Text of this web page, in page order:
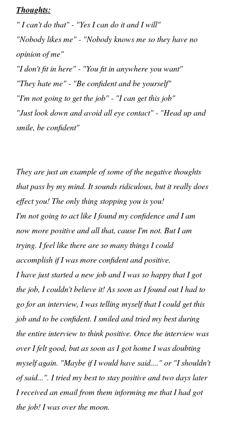
Thoughts:
" I can't do that" - "Yes I can do it and I will"
"Nobody likes me" - "Nobody knows me so they have no
opinion of me"
"I don't fit in here" - "You fit in anywhere you want"
"They hate me" - "Be confident and be yourself"
"I'm not going to get the job" - "I can get this job"
"Just look down and avoid all eye contact" - "Head up and
smile, be confident"
They are just an example of some of the negative thoughts
that pass by my mind. It sounds ridiculous, but it really does
effect you! The only thing stopping you is you!
I'm not going to act like I found my confidence and I am
now more positive and all that, cause I'm not. But I am
trying. I feel like there are so many things I could
accomplish if I was more confident and positive.
I have just started a new job and I was so happy that I got
the job, I couldn't believe it! As soon as I found out I had to
go for an interview, I was telling myself that I could get this
job and to be confident. I smiled and tried my best during
the entire interview to think positive. Once the interview was
over I felt good, but as soon as I got home I was doubting
myself again. "Maybe if I would have said...." or "I shouldn't
of said...". I tried my best to stay positive and two days later
I received an email from them informing me that I had got
the job! I was over the moon.